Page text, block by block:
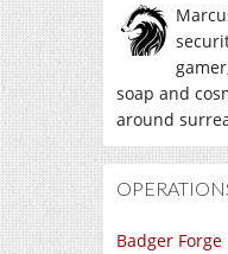
soap and
around
Badger Forge